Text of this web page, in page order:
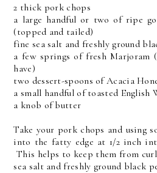
2 thick pork chops
a large handful or two of ripe
(topped and tailed)
fine sea salt and freshly ground
a few springs of fresh
have)
two dessert-spoons of Acacia
a small handful of toasted English
a knob of butter
Take your pork chops and using
into the fatty edge at 1/2 inch
This helps to keep them from
sea salt and freshly ground black